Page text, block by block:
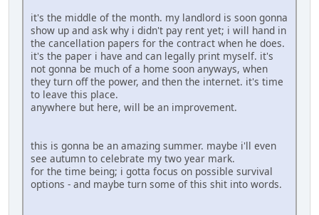
it's the middle of the month. my landlord is soon gonna
show up and ask why i didn't pay rent yet; i will hand in
the cancellation papers for the contract when he does.
it's the paper i have and can legally print myself. it's
not gonna be much of a home soon anyways, when
they turn off the power, and then the internet. it's time
to leave this place.
anywhere but here, will be an improvement.
this is gonna be an amazing summer. maybe i'll even
see autumn to celebrate my two year mark.
for the time being; i gotta focus on possible survival
options - and maybe turn some of this shit into words.